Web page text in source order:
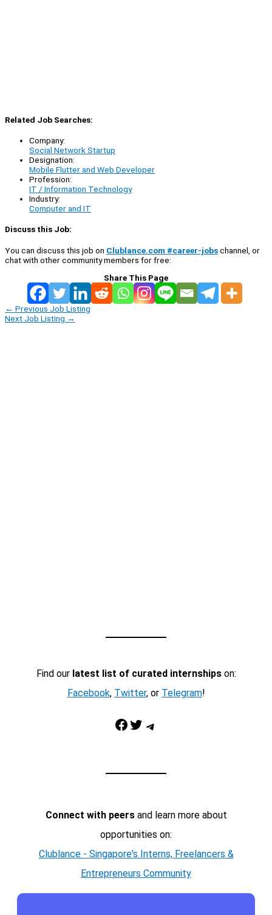
Related Job Searches:
Company:
Social Network Startup
Designation:
Mobile Flutter and Web Developer
Profession:
IT / Information Technology
Industry:
Computer and IT
Discuss this Job:
You can discuss this job on Clublance.com #career-jobschannel, or
chat with other community members for free:
Share This Page
← Previous Job Listing
Next Job Listing →
Find our latest list of curated internshipson:
Facebook, Twitter, or Telegram!
Facebook Twitter Telegram
Connect with peersand learn more about
opportunities on:
Clublance - Singapore's Interns, Freelancers &
Entrepreneurs Community